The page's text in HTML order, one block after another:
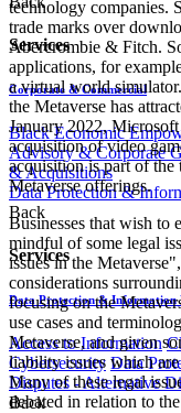
Services
Corporate & Commercial
Black Economic
Advisory & Corporate
& Acquisitions
Data Protection &
Back
Services
Data Protection & Information
Access to Information
Cybersecurity Data
Disputes - Alternative
Back
technology companies.
trade marks over
Abercrombie & Fitch.
applications, for
a virtual world
the Metaverse has
January 2022,
acquisition of video
acquisition is part of the
Metaverse offerings.
Businesses that wish to
mindful of some legal
issues in the
considerations
focusing on the
use cases and
Metaverse, and given
liability issues which
Many of these legal
debated in relation to